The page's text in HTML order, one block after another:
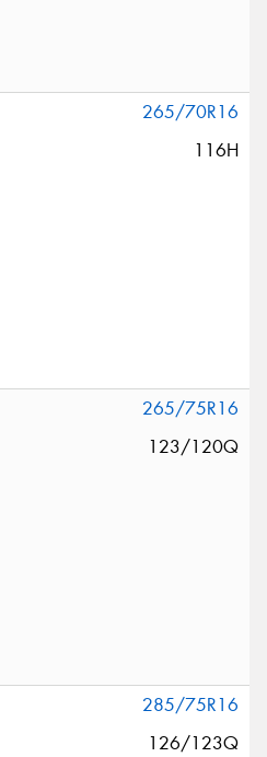
265/70R16
116H
265/75R16
123/120Q
285/75R16
126/123Q